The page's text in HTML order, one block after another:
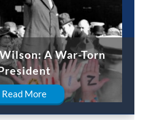
A War-Torn
Read More